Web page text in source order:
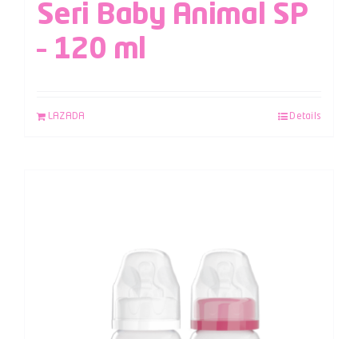
Seri Baby Animal SP
– 120 ml
LAZADA Details